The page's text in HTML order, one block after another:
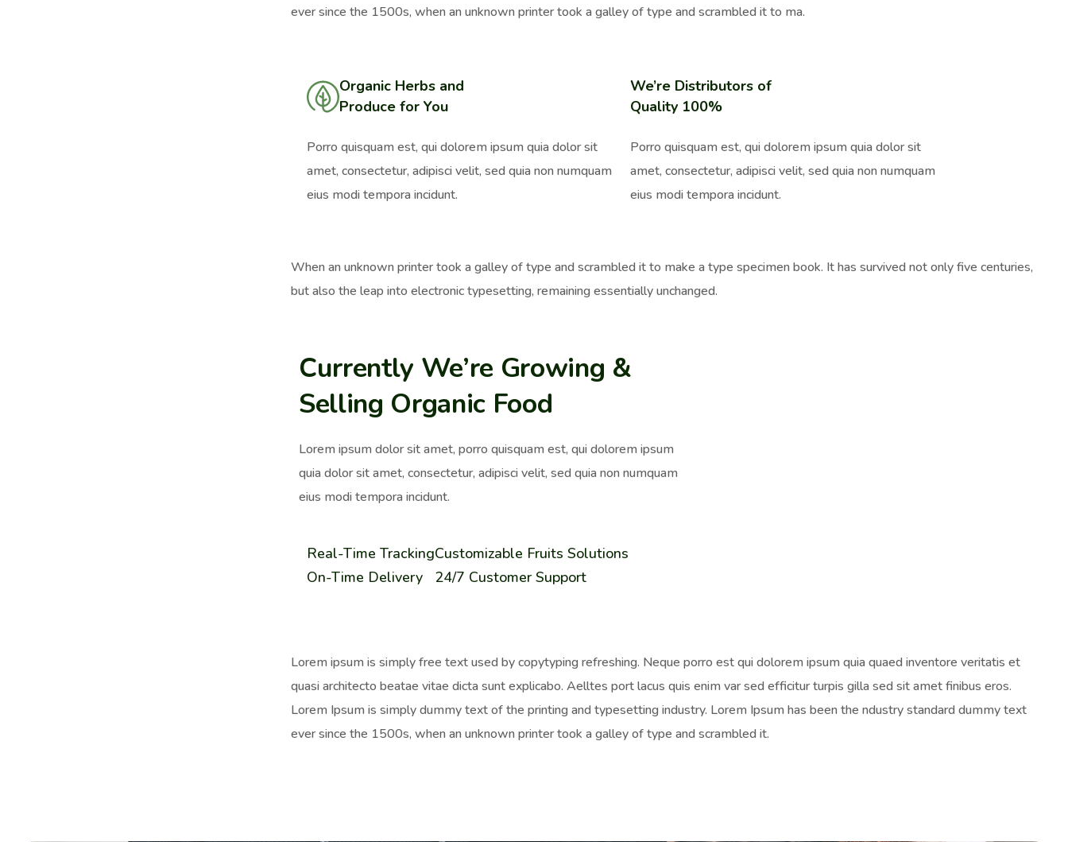
ever since the 1500s, when an unknown printer took a galley of type and scrambled it to ma.
Organic Herbs and
Produce for You
Porro quisquam est, qui dolorem ipsum quia dolor sit
amet, consectetur, adipisci velit, sed quia non numquam
eius modi tempora incidunt.
We’re Distributors of
Quality 100%
Porro quisquam est, qui dolorem ipsum quia dolor sit
amet, consectetur, adipisci velit, sed quia non numquam
eius modi tempora incidunt.
When an unknown printer took a galley of type and scrambled it to make a type specimen book. It has survived not only five centuries,
but also the leap into electronic typesetting, remaining essentially unchanged.
Currently We’re Growing &
Selling Organic Food
Lorem ipsum dolor sit amet, porro quisquam est, qui dolorem ipsum
quia dolor sit amet, consectetur, adipisci velit, sed quia non numquam
eius modi tempora incidunt.
Real-Time Tracking
On-Time Delivery
Customizable Fruits Solutions
24/7 Customer Support
Lorem ipsum is simply free text used by copytyping refreshing. Neque porro est qui dolorem ipsum quia quaed inventore veritatis et
quasi architecto beatae vitae dicta sunt explicabo. Aelltes port lacus quis enim var sed efficitur turpis gilla sed sit amet finibus eros.
Lorem Ipsum is simply dummy text of the printing and typesetting industry. Lorem Ipsum has been the ndustry standard dummy text
ever since the 1500s, when an unknown printer took a galley of type and scrambled it.